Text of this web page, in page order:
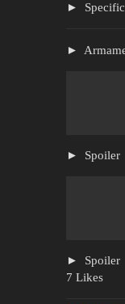
Spoiler
Spoiler
7 Likes